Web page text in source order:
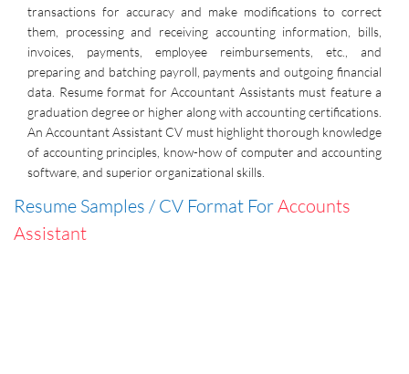
transactions for accuracy and make modifications to correct
them, processing and receiving accounting information, bills,
invoices, payments, employee reimbursements, etc., and
preparing and batching payroll, payments and outgoing financial
data. Resume format for Accountant Assistants must feature a
graduation degree or higher along with accounting certifications.
An Accountant Assistant CV must highlight thorough knowledge
of accounting principles, know-how of computer and accounting
software, and superior organizational skills.
Resume Samples / CV Format ForAccounts
Assistant